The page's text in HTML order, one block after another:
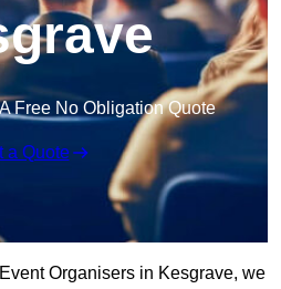
Free No Obligation Quote
a Quote
Organisers in Kesgrave, we